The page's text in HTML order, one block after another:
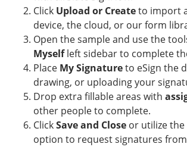
Click Upload or Createto import
device, the cloud, or our form
Open the sample and use the
Myselfleft sidebar to complete
Place My Signatureto eSign the
drawing, or uploading your
Drop extra fillable areas with
other people to complete.
ClickSave and Close or utilize the
option to request signatures